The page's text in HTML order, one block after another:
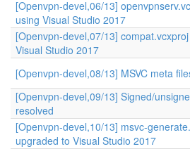
[Openvpn-devel,06/13]
using Visual Studio 2017
[Openvpn-devel,07/13]
Visual Studio 2017
[Openvpn-devel,08/13] MSVC meta
[Openvpn-devel,09/13] Signed/
resolved
[Openvpn-devel,10/13] msvc-
upgraded to Visual Studio 2017